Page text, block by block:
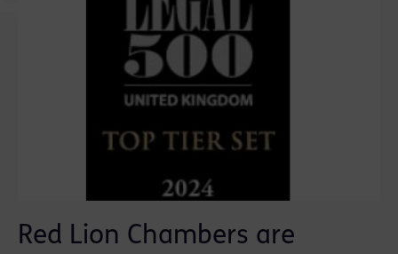
Red Lion Chambers are